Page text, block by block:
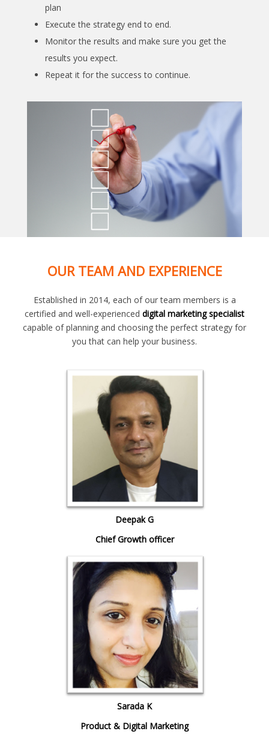
plan
Execute the strategy end to end.
Monitor the results and make sure you get the
results you expect.
Repeat it for the success to continue.
OUR TEAM AND EXPERIENCE
Established in 2014, each of our team members is a
certified and well-experienced digital marketing specialist
capable of planning and choosing the perfect strategy for
you that can help your business.
Deepak G
Chief Growth officer
Sarada K
Product & Digital Marketing